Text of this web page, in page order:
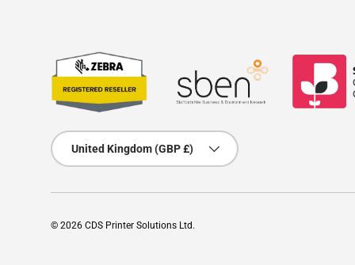
Country/Region
United Kingdom (GBP £)
© 2026 CDS Printer Solutions Ltd .